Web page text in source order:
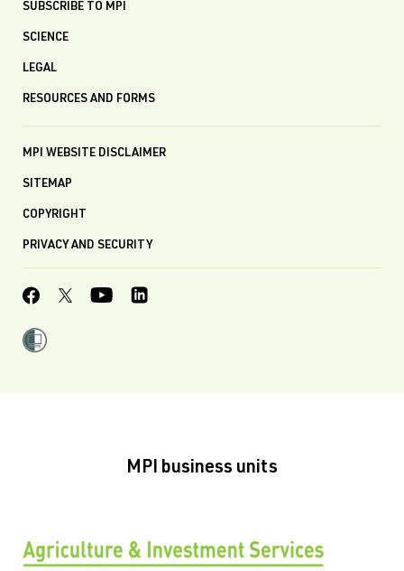
SUBSCRIBE TO MPI
SCIENCE
LEGAL
RESOURCES AND FORMS
MPI WEBSITE DISCLAIMER
SITEMAP
COPYRIGHT
PRIVACY AND SECURITY
MPI business units